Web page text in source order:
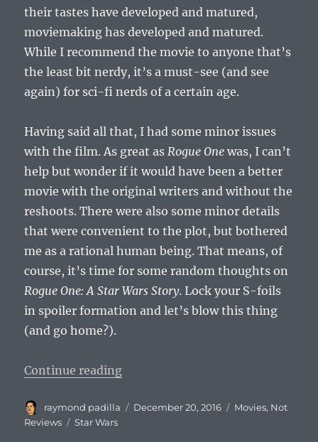
their tastes have developed and matured,
moviemaking has developed and matured.
While I recommend the movie to anyone that’s
the least bit nerdy, it’s a must-see (and see
again) for sci-fi nerds of a certain age.
Having said all that, I had some minor issues
with the film. As great as Rogue One was, I can’t
help but wonder if it would have been a better
movie with the original writers and without the
reshoots. There were also some minor details
that were convenient to the plot, but bothered
me as a rational human being. That means, of
course, it’s time for some random thoughts on
Rogue One: A Star Wars Story. Lock your S-foils
in spoiler formation and let’s blow this thing
(and go home?).
Continue reading“Not a Review of Rogue One: A
Author
raymond padilla
Posted
December 20, 2016 Categories
Movies, Not
Reviews
Tags
Star Wars